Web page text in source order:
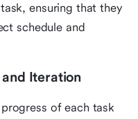
ensuring that they
schedule and
Iteration
of each task